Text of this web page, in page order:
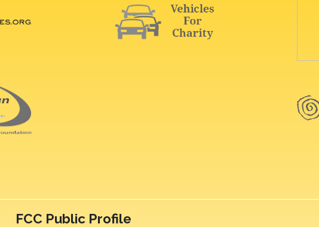
FCC Public Profile